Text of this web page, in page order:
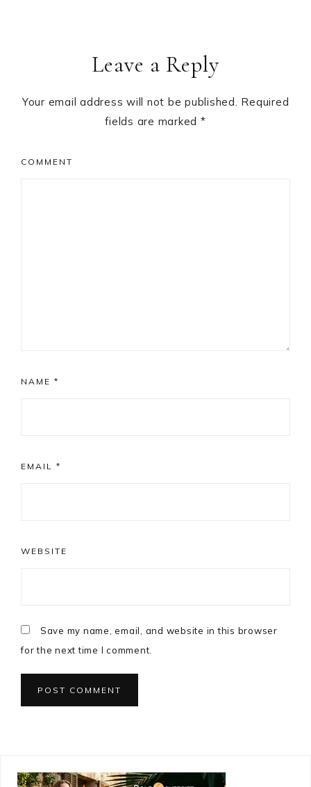
Leave a Reply
Your email address will not be published. Required
fields are marked *
COMMENT
NAME *
EMAIL *
WEBSITE
Save my name, email, and website in this browser
for the next time I comment.
Primary